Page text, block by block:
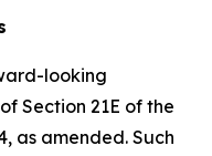
looking
Section 21E of the
as amended. Such